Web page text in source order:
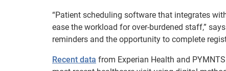
“Patient scheduling software that integrates
ease the workload for over-burdened staff,”
reminders and the opportunity to complete
Recent data from Experian Health and